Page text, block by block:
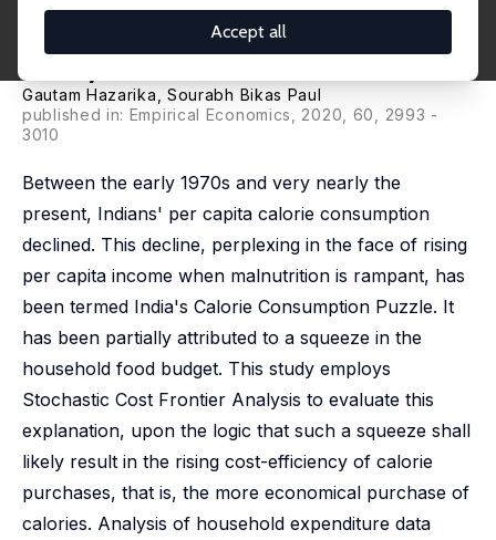
Accept all
Stochastic Cost Frontier
Analysis of Calorie Purchases
Gautam Hazarika , Sourabh Bikas Paul
published in: Empirical Economics, 2020, 60, 2993 -
3010
Between the early 1970s and very nearly the
present, Indians' per capita calorie consumption
declined. This decline, perplexing in the face of rising
per capita income when malnutrition is rampant, has
been termed India's Calorie Consumption Puzzle. It
has been partially attributed to a squeeze in the
household food budget. This study employs
Stochastic Cost Frontier Analysis to evaluate this
explanation, upon the logic that such a squeeze shall
likely result in the rising cost-efficiency of calorie
purchases, that is, the more economical purchase of
calories. Analysis of household expenditure data